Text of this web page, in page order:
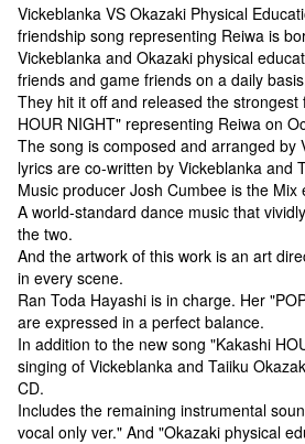
Vickeblanka VS Okazaki Physical
friendship song representing Reiwa is
Vickeblanka and Okazaki physical
friends and game friends on a daily
They hit it off and released the
HOUR NIGHT" representing Reiwa on
The song is composed and arranged by
lyrics are co-written by Vickeblanka and
Music producer Josh Cumbee is the Mix
A world-standard dance music that
the two.
And the artwork of this work is an art
in every scene.
Ran Toda Hayashi is in charge. Her
are expressed in a perfect balance.
In addition to the new song "Kakashi
singing of Vickeblanka and Taiiku
CD.
Includes the remaining instrumental
vocal only ver." And "Okazaki physical